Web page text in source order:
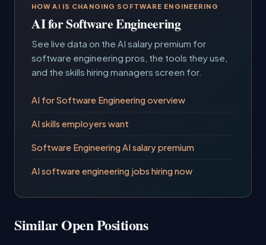
HOW AI IS CHANGING SOFTWARE ENGINEERING
AI for Software Engineering
See live data on the AI salary premium for
software engineering pros, the tools they use,
and the skills hiring managers screen for.
AI for Software Engineering overview
AI skills employers want
Software Engineering AI salary premium
AI software engineering jobs hiring now
Similar Open Positions